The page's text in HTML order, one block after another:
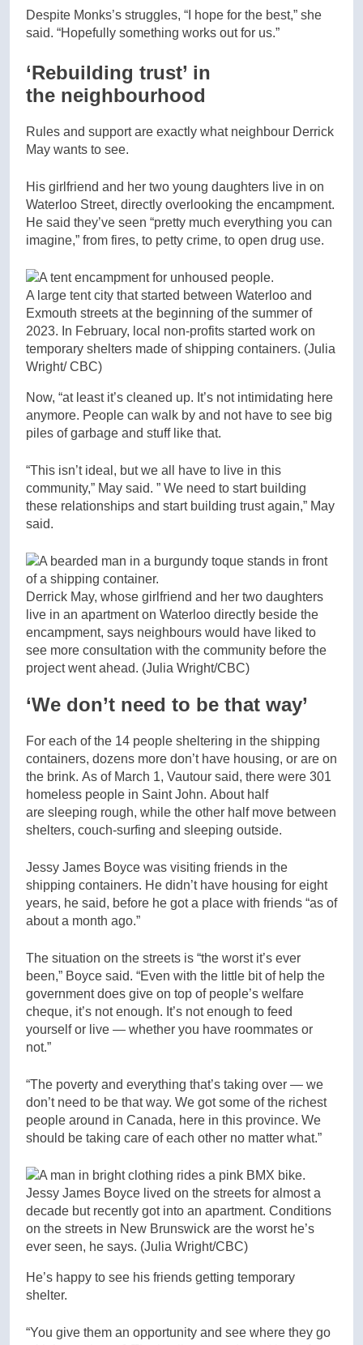
Despite Monks’s struggles, “I hope for the best,” she
said. “Hopefully something works out for us.”
‘Rebuilding trust’ in
the neighbourhood
Rules and support are exactly what neighbour Derrick
May wants to see.
His girlfriend and her two young daughters live in on
Waterloo Street, directly overlooking the encampment.
He said they’ve seen “pretty much everything you can
imagine,” from fires, to petty crime, to open drug use.
A large tent city that started between Waterloo and
Exmouth streets at the beginning of the summer of
2023. In February, local non-profits started work on
temporary shelters made of shipping containers. (Julia
Wright/ CBC)
Now, “at least it’s cleaned up. It’s not intimidating here
anymore. People can walk by and not have to see big
piles of garbage and stuff like that.
“This isn’t ideal, but we all have to live in this
community,” May said. ” We need to start building
these relationships and start building trust again,” May
said.
Derrick May, whose girlfriend and her two daughters
live in an apartment on Waterloo directly beside the
encampment, says neighbours would have liked to
see more consultation with the community before the
project went ahead. (Julia Wright/CBC)
‘We don’t need to be that way’
For each of the 14 people sheltering in the shipping
containers, dozens more don’t have housing, or are on
the brink. As of March 1, Vautour said, there were 301
homeless people in Saint John. About half
are sleeping rough, while the other half move between
shelters, couch-surfing and sleeping outside.
Jessy James Boyce was visiting friends in the
shipping containers. He didn’t have housing for eight
years, he said, before he got a place with friends “as of
about a month ago.”
The situation on the streets is “the worst it’s ever
been,” Boyce said. “Even with the little bit of help the
government does give on top of people’s welfare
cheque, it’s not enough. It’s not enough to feed
yourself or live — whether you have roommates or
not.”
“The poverty and everything that’s taking over — we
don’t need to be that way. We got some of the richest
people around in Canada, here in this province. We
should be taking care of each other no matter what.”
Jessy James Boyce lived on the streets for almost a
decade but recently got into an apartment. Conditions
on the streets in New Brunswick are the worst he’s
ever seen, he says. (Julia Wright/CBC)
He’s happy to see his friends getting temporary
shelter.
“You give them an opportunity and see where they go